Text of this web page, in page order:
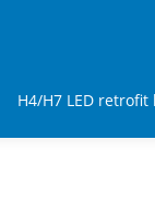
H4/H7 LED